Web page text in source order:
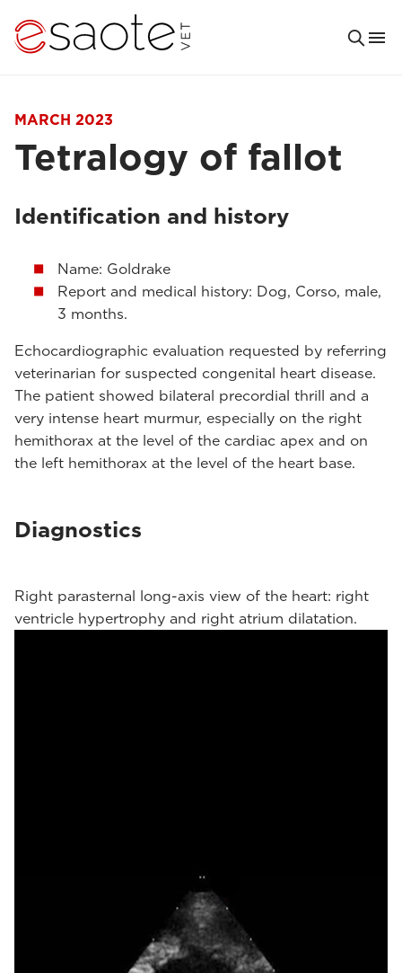
MARCH 2023
Tetralogy of fallot
Identification and history
Name: Goldrake
Report and medical history: Dog, Corso, male,
3 months.
Echocardiographic evaluation requested by referring
veterinarian for suspected congenital heart disease.
The patient showed bilateral precordial thrill and a
very intense heart murmur, especially on the right
hemithorax at the level of the cardiac apex and on
the left hemithorax at the level of the heart base.
Diagnostics
Right parasternal long-axis view of the heart: right
ventricle hypertrophy and right atrium dilatation.